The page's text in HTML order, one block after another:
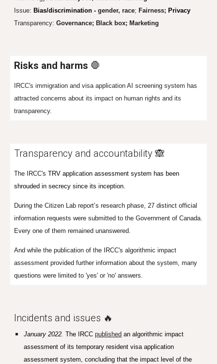
Issue: Bias/discrimination -gender, race; Fairness; Privacy
Transparency:Governance; Black box; Marketing
Risks and harms 🛑
IRCC's immigration and visa application AI screening system has
attracted concerns about its impact on human rights and its
transparency.
Transparency and accountability 🙈
The IRCC'sTRV application assessment system has been
shrouded in secrecy since its inception.
During the Citizen Lab report’s research phase, 27 distinct official
information requests were submitted to the Government of Canada.
Every one of them remained unanswered.
And while the publication of the IRCC's algorithmic impact
assessment provided further information about the system, many
questions were limited to 'yes' or 'no' answers.
Incidents and issues 🔥
January 2022. The IRCCpublished an algorithmic impact
assessment of its temporary resident visa application
assessment system, concluding that the impact level of the